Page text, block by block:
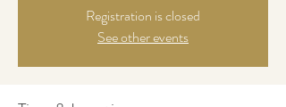
Registration is closed
See other events